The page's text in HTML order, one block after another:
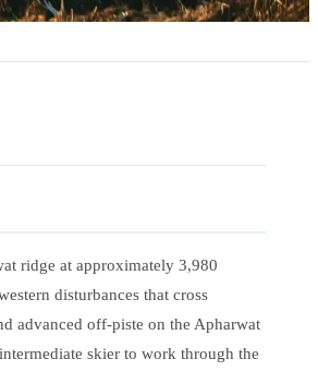
ridge at approximately 3,980
disturbances that cross
advanced off-piste on the Apharwat
skier to work through the